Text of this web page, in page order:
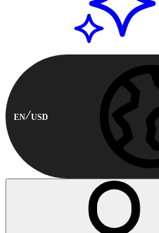
EN USD